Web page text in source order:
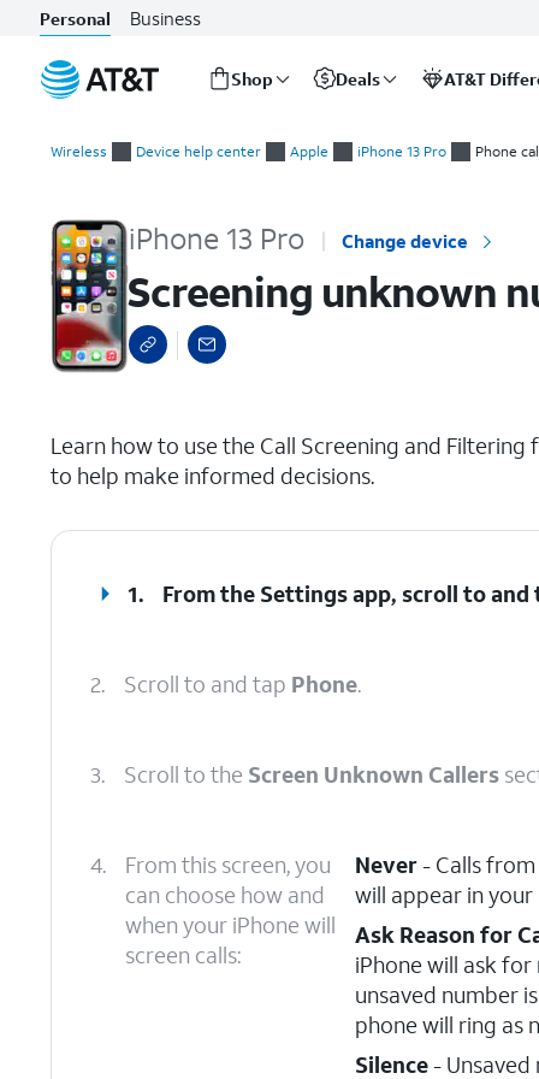
Personal Business
Shop Deals AT&T
Wireless Device help center Apple iPhone 13 Pro Phone
iPhone 13 Pro Change device
Screening unknown
Learn how to use the Call Screening and
to help make informed decisions.
1. From the Settings app, scroll to
2. Scroll to and tap Phone.
3. Scroll to the Screen Unknown Callers
4.
From this screen, you
can choose how and
when your iPhone will
screen calls:
Never- Calls from
will appear in your
Ask Reason for
iPhone will ask
unsaved number
phone will ring as
Silence- Unsaved